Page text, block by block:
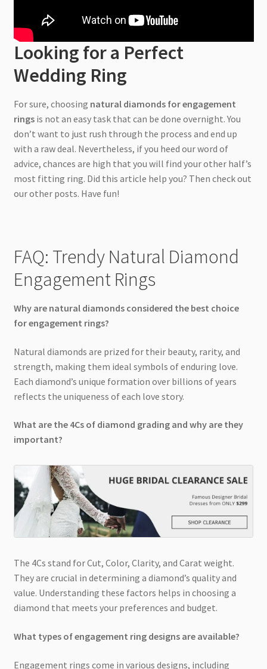
Looking for a Perfect
Wedding Ring
For sure, choosing natural diamonds for engagement
ringsis not an easy task that can be done overnight. You
don’t want to just rush through the process and end up
with a raw deal. Nevertheless, if you heed our word of
advice, chances are high that you will find your other half’s
most fitting ring. Did this article help you? Then check out
our other posts. Have fun!
FAQ: Trendy Natural Diamond
Engagement Rings
Why are natural diamonds considered the best choice
for engagement rings?
Natural diamonds are prized for their beauty, rarity, and
strength, making them ideal symbols of enduring love.
Each diamond’s unique formation over billions of years
reflects the uniqueness of each love story.
What are the 4Cs of diamond grading and why are they
important?
The 4Cs stand for Cut, Color, Clarity, and Carat weight.
They are crucial in determining a diamond’s quality and
value. Understanding these factors helps in choosing a
diamond that meets your preferences and budget.
What types of engagement ring designs are available?
Engagement rings come in various designs, including